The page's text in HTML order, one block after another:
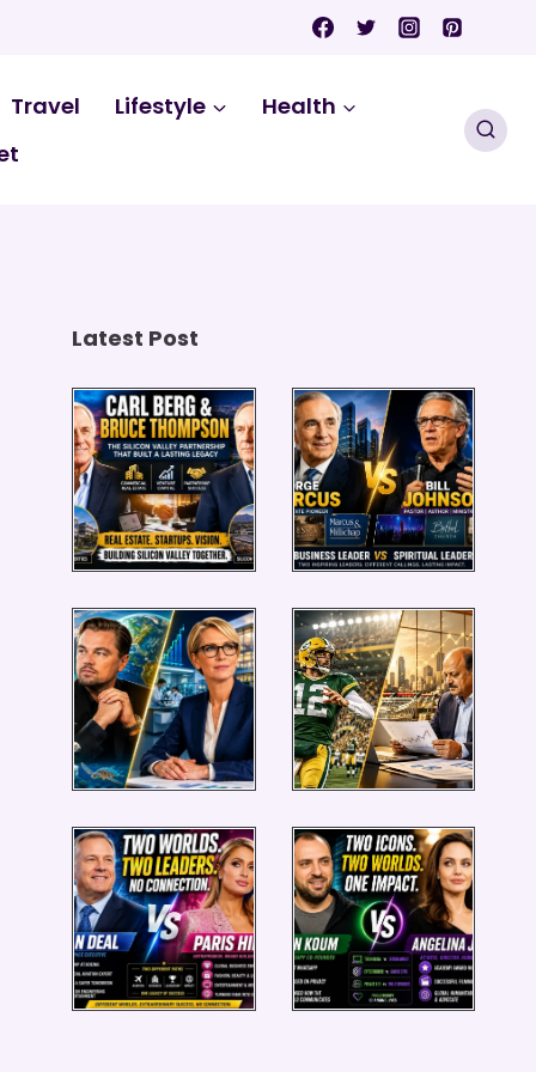
Travel Lifestyle
Health
Latest Post